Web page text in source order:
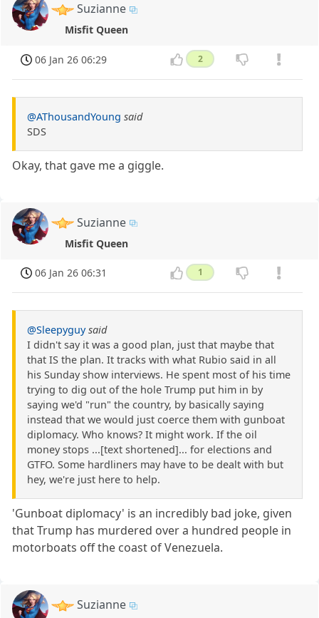
Suzianne
Misfit Queen
06 Jan 26 06:29 2
@AThousandYoung said
SDS
Okay, that gave me a giggle.
Suzianne
Misfit Queen
06 Jan 26 06:31 1
@Sleepyguy said
I didn't say it was a good plan, just that maybe that
that IS the plan. It tracks with what Rubio said in all
his Sunday show interviews. He spent most of his time
trying to dig out of the hole Trump put him in by
saying we'd "run" the country, by basically saying
instead that we would just coerce them with gunboat
diplomacy. Who knows? It might work. If the oil
money stops ...[text shortened]... for elections and
GTFO. Some hardliners may have to be dealt with but
hey, we're just here to help.
'Gunboat diplomacy' is an incredibly bad joke, given
that Trump has murdered over a hundred people in
motorboats off the coast of Venezuela.
Suzianne